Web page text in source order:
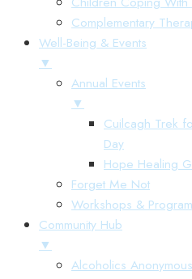
Complementary
Well-Being & Events
▼
Annual Events
▼
Cuilcagh Trek
Day
Hope Healing
Forget Me Not
Workshops &
Community Hub
▼
Alcoholics